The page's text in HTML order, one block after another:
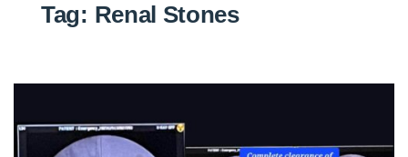
Tag: Renal Stones